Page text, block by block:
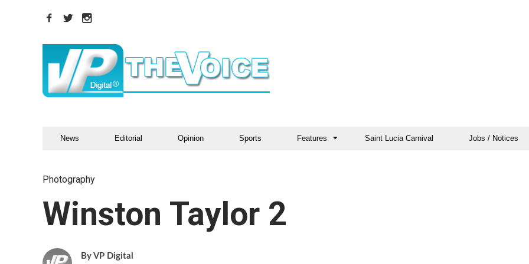
News Editorial Opinion Sports Features Saint Lucia Carnival Jobs / Notices
Photography
Winston Taylor 2
VP Digital